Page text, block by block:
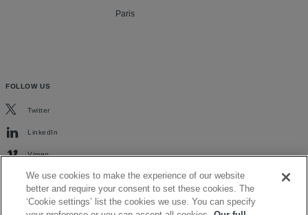
Paris
FOLLOW US
Twitter
LinkedIn
Vimeo
We use cookies to make the experience of our website
better and require your consent to set these cookies. The
‘Cookie settings’ list the cookies we use. You can specify